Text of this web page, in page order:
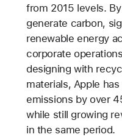
from 2015 levels.
generate carbon,
renewable energy
corporate
designing with
materials, Apple
emissions by over
while still growing
in the same period.